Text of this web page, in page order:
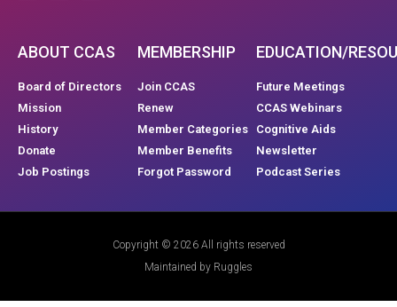
ABOUT CCAS
Board of Directors
Mission
History
Donate
Job Postings
MEMBERSHIP
Join CCAS
Renew
Member Categories
Member Benefits
Forgot Password
EDUCATION/
Future Meetings
CCAS Webinars
Cognitive Aids
Newsletter
Podcast Series
Copyright © 2026 All rights reserved
Maintained by Ruggles